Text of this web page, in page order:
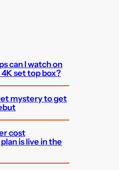
can I watch on
set top box?
mystery to get
cost
is live in the